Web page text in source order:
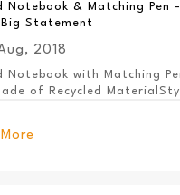
Notebook & Matching Pen
Big Statement
2018
Notebook with Matching
of Recycled